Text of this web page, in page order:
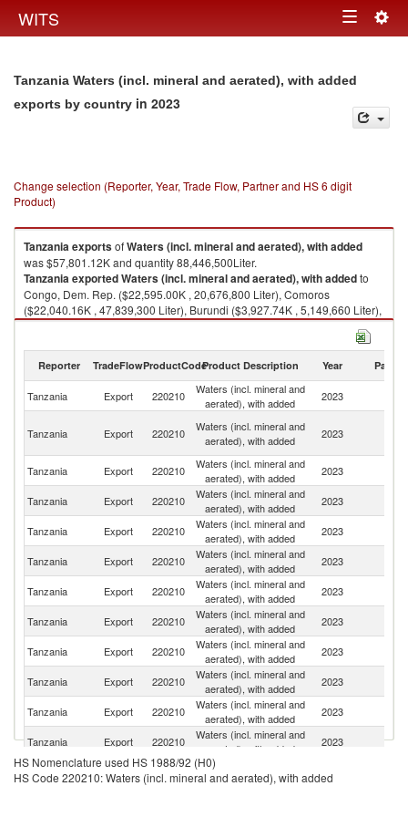
WITS Toggle
Tanzania Waters (incl. mineral and aerated), with added
exports by country in 2023
Change selection (Reporter, Year, Trade Flow, Partner and HS 6 digit
Product)
TanzaniaexportsofWaters (incl. mineral and aerated), with added
was $57,801.12K and quantity 88,446,500Liter.
TanzaniaexportedWaters (incl. mineral and aerated), with addedto
Congo, Dem. Rep. ($22,595.00K , 20,676,800 Liter), Comoros
($22,040.16K , 47,839,300 Liter), Burundi ($3,927.74K , 5,149,660 Liter),
Malawi ($3,096.56K , 4,199,930 Liter), Kenya ($2,775.57K , 4,806,430
Waters (incl. mineral and aerated), with added imports by country in 2023
Reporter TradeFlowProductCodeProduct Description Year Partner
Tanzania Export 220210
Waters (incl. mineral and
aerated), with added
2023
Tanzania Export 220210
Waters (incl. mineral and
aerated), with added
2023
Tanzania
Export 220210
Waters (incl. mineral and
aerated), with added
2023
Tanzania Export 220210
Waters (incl. mineral and
aerated), with added
2023
Tanzania Export 220210
Waters (incl. mineral and
aerated), with added
2023
Tanzania Export 220210
Waters (incl. mineral and
aerated), with added
2023
Tanzania Export 220210
Waters (incl. mineral and
aerated), with added
2023
Tanzania Export 220210
Waters (incl. mineral and
aerated), with added
2023
Tanzania Export 220210
Waters (incl. mineral and
aerated), with added
2023
Tanzania Export 220210
Waters (incl. mineral and
aerated), with added
2023
Tanzania Export 220210
Waters (incl. mineral and
aerated), with added
2023
Tanzania Export 220210
Waters (incl. mineral and
aerated), with added
2023
Tanzania Export 220210
Waters (incl. mineral and
aerated), with added
2023
HS Nomenclature used HS 1988/92 (H0)
HS Code 220210: Waters (incl. mineral and aerated), with added